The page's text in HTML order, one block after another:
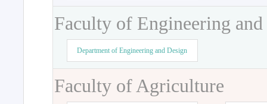
Faculty of Engineering
Department of Engineering and Design
Faculty of Agriculture